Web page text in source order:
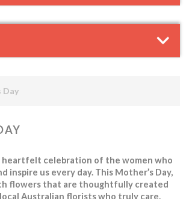
Day
heartfelt celebration of the women who
inspire us every day. This Mother’s Day,
flowers that are thoughtfully created
Australian florists who truly care.